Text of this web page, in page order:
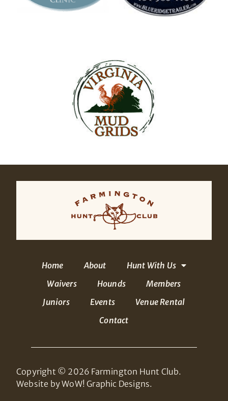
Home About
Hunt With Us
Waivers
Hounds
Members
Juniors
Events
Venue Rental
Contact
Copyright © 2026 Farmington Hunt Club.
Website by WoW! Graphic Designs.